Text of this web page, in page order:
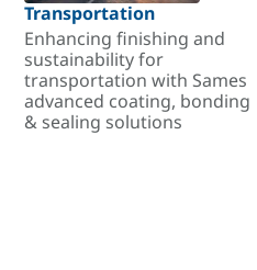
Transportation
Enhancing finishing and
sustainability for
transportation with Sames
advanced coating, bonding
& sealing solutions